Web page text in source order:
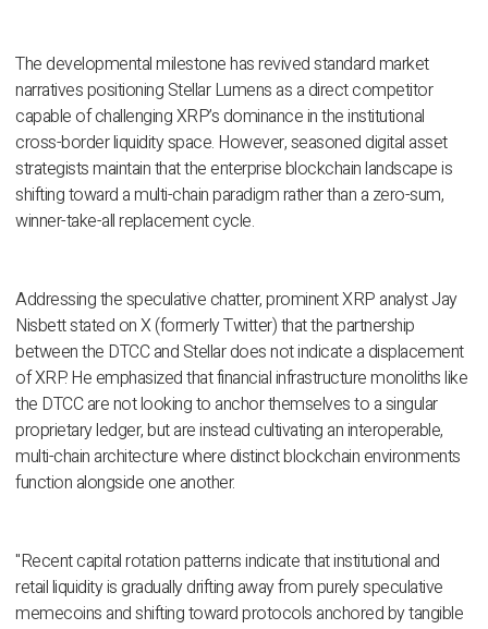
The developmental milestone has revived standard market
narratives positioning Stellar Lumens as a direct competitor
capable of challenging XRP’s dominance in the institutional
cross-border liquidity space. However, seasoned digital asset
strategists maintain that the enterprise blockchain landscape is
shifting toward a multi-chain paradigm rather than a zero-sum,
winner-take-all replacement cycle.
Addressing the speculative chatter, prominent XRP analyst Jay
Nisbett stated on X (formerly Twitter) that the partnership
between the DTCC and Stellar does not indicate a displacement
of XRP. He emphasized that financial infrastructure monoliths like
the DTCC are not looking to anchor themselves to a singular
proprietary ledger, but are instead cultivating an interoperable,
multi-chain architecture where distinct blockchain environments
function alongside one another.
"Recent capital rotation patterns indicate that institutional and
retail liquidity is gradually drifting away from purely speculative
memecoins and shifting toward protocols anchored by tangible